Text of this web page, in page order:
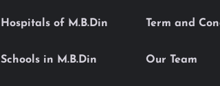
Hospitals of M.B.Din
Schools in M.B.Din
Term and
Our Team